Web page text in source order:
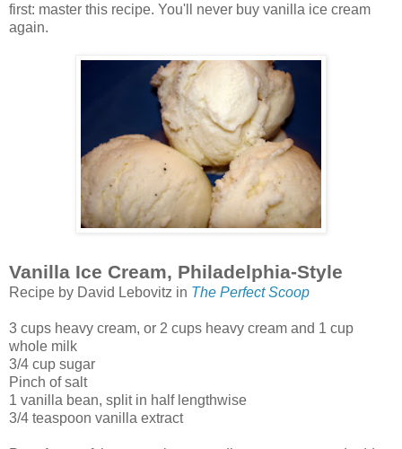
first: master this recipe. You'll never buy vanilla ice cream
again.
Vanilla Ice Cream, Philadelphia-Style
Recipe by David Lebovitz in The Perfect Scoop
3 cups heavy cream, or 2 cups heavy cream and 1 cup
whole milk
3/4 cup sugar
Pinch of salt
1 vanilla bean, split in half lengthwise
3/4 teaspoon vanilla extract